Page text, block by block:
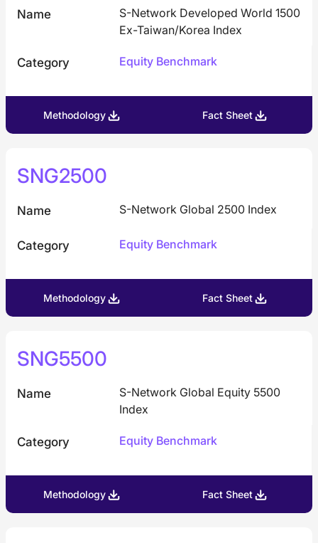
Name
S-Network Developed World 1500
Ex-Taiwan/Korea Index
Category Equity Benchmark
Methodology Fact Sheet
SNG2500
Name S-Network Global 2500 Index
Category Equity Benchmark
Methodology Fact Sheet
SNG5500
Name
S-Network Global Equity 5500
Index
Category Equity Benchmark
Methodology Fact Sheet